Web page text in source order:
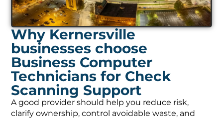
Why Kernersville
businesses choose
Business Computer
Technicians for Check
Scanning Support
A good provider should help you reduce risk,
clarify ownership, control avoidable waste, and